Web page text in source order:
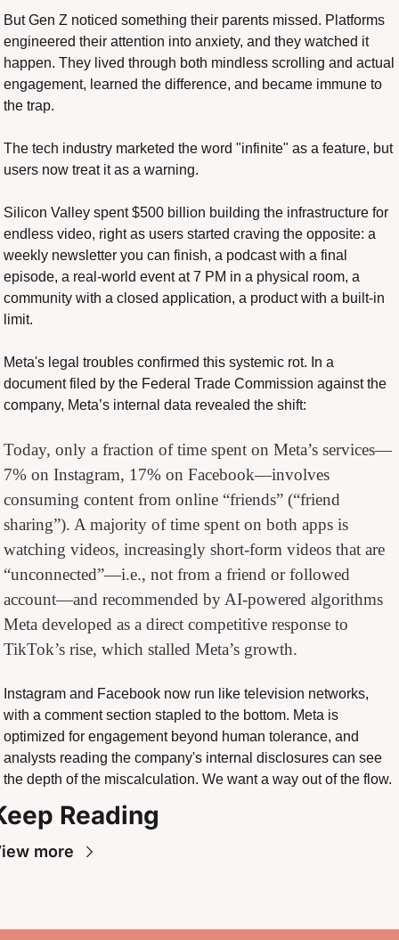
But Gen Z noticed something their parents missed. Platforms
engineered their attention into anxiety, and they watched it
happen. They lived through both mindless scrolling and actual
engagement, learned the difference, and became immune to
the trap.
The tech industry marketed the word "infinite" as a feature, but
users now treat it as a warning.
Silicon Valley spent $500 billion building the infrastructure for
endless video, right as users started craving the opposite: a
weekly newsletter you can finish, a podcast with a final
episode, a real-world event at 7 PM in a physical room, a
community with a closed application, a product with a built-in
limit.
Meta's legal troubles confirmed this systemic rot. In a
document filed by the Federal Trade Commission against the
company, Meta’s internal data revealed the shift:
Today, only a fraction of time spent on Meta’s services—
7% on Instagram, 17% on Facebook—involves
consuming content from online “friends” (“friend
sharing”). A majority of time spent on both apps is
watching videos, increasingly short-form videos that are
“unconnected”—i.e., not from a friend or followed
account—and recommended by AI-powered algorithms
Meta developed as a direct competitive response to
TikTok’s rise, which stalled Meta’s growth.
Instagram and Facebook now run like television networks,
with a comment section stapled to the bottom. Meta is
optimized for engagement beyond human tolerance, and
analysts reading the company's internal disclosures can see
the depth of the miscalculation. We want a way out of the flow.
Reading
more